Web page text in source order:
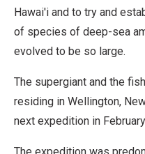
Hawai'i and to try and
of species of deep-sea
evolved to be so large.
The supergiant and the
residing in Wellington,
next expedition in